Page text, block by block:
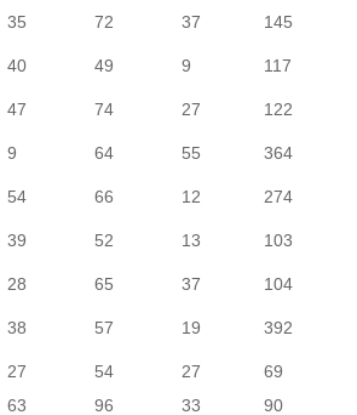
35 72 37
145
40 49 9
117
47 74 27
122
9 64 55
364
54 66 12
274
39 52 13
103
28 65 37
104
38 57 19
392
27 54 27
69
63 96 33 90